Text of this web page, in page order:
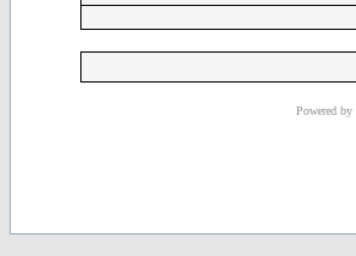
Powered